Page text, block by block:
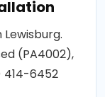
(PA4002),
414-6452